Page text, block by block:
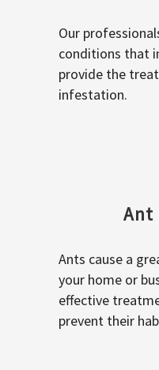
Our
conditions that
provide the
infestation.
Ant
Ants cause a
your home or
effective
prevent their